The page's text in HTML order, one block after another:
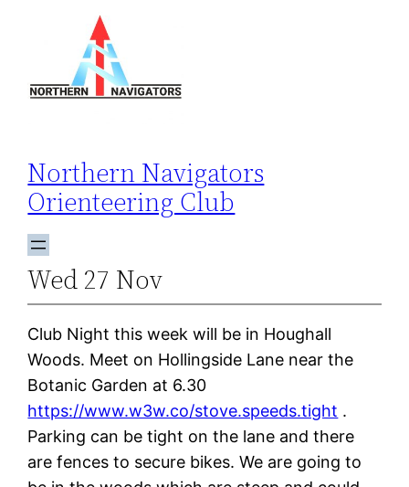
Northern Navigators
Orienteering Club
Wed 27 Nov
Club Night this week will be in Houghall
Woods. Meet on Hollingside Lane near the
Botanic Garden at 6.30
https://www.w3w.co/stove.speeds.tight .
Parking can be tight on the lane and there
are fences to secure bikes. We are going to